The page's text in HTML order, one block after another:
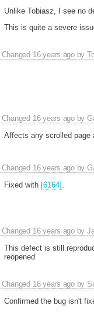
Unlike Tobiasz, I see no
This is quite a severe
Changed 16 years agoby
Changed 16 years agoby
Affects any scrolled page
Changed 16 years agoby
Fixed with [6164]
Changed 16 years agoby
This defect is still
reopened
Changed 16 years agoby
Confirmed the bug isn't